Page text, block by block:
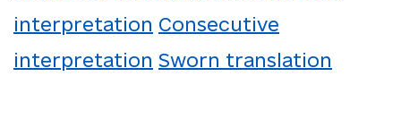
interpretation Consecutive
interpretation Sworn translation